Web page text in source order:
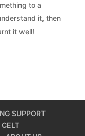
to a
it, then
it well!
SUPPORT
CELT